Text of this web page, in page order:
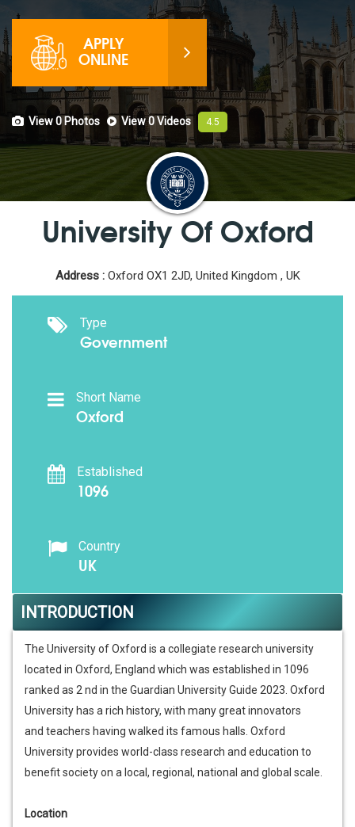
APPLY
ONLINE
View 0 Photos View 0Videos 4.5
University Of Oxford
Address :Oxford OX1 2JD, United Kingdom , UK
Type
Government
Short Name
Oxford
Established
1096
Country
UK
INTRODUCTION
The University of Oxford is a collegiate research university
located in Oxford, England which was established in 1096
ranked as 2 nd in the Guardian University Guide 2023. Oxford
University has a rich history, with many great innovators
and teachers having walked its famous halls. Oxford
University provides world-class research and education to
benefit society on a local, regional, national and global scale.
Location